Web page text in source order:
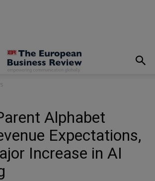
Alphabet
Expectations,
Increase in AI